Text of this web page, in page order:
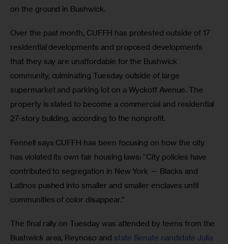
on the ground in Bushwick.
Over the past month, CUFFH has protested outside of 17
residential developments and proposed developments
that they say are unaffordable for the Bushwick
community, culminating Tuesday outside of large
supermarket and parking lot on a Wyckoff Avenue. The
property is slated to become a commercial and residential
27-story building, according to the nonprofit.
Fennell says CUFFH has been focusing on how the city
has violated its own fair housing laws: “City policies have
contributed to segregation in New York — Blacks and
Latinos pushed into smaller and smaller enclaves until
communities of color disappear.”
The final rally on Tuesday was attended by teens from the
Bushwick area, Reynoso and state Senate candidate Julia